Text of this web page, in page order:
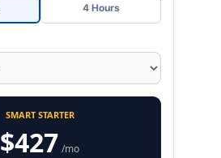
4 Hours
SMART STARTER
$427 /mo